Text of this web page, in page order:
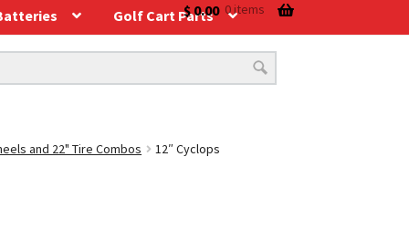
Golf Cart Parts
$0.00 0 items
and 22" Tire Combos 12″ Cyclops